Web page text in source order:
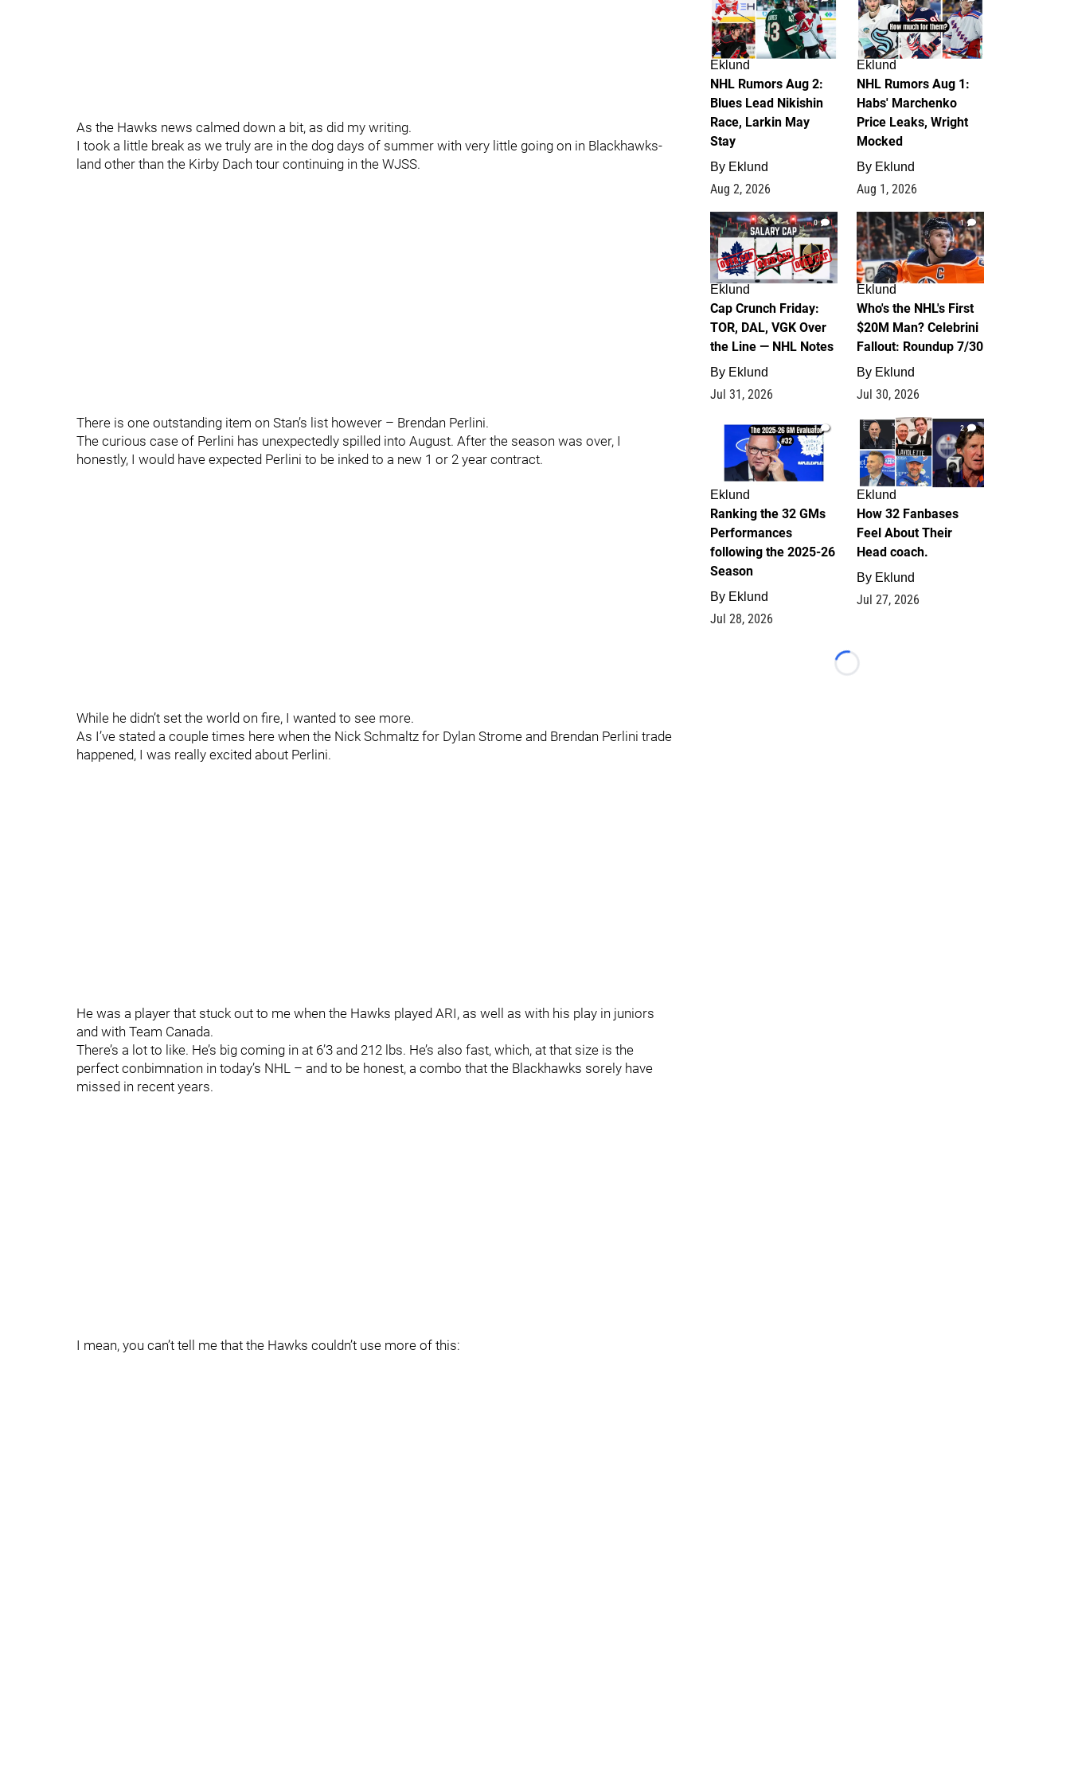
As the Hawks news calmed down a bit, as did my writing.
I took a little break as we truly are in the dog days of summer with very little going on in Blackhawks-
land other than the Kirby Dach tour continuing in the WJSS.
There is one outstanding item on Stan’s list however – Brendan Perlini.
The curious case of Perlini has unexpectedly spilled into August. After the season was over, I
honestly, I would have expected Perlini to be inked to a new 1 or 2 year contract.
While he didn’t set the world on fire, I wanted to see more.
As I’ve stated a couple times here when the Nick Schmaltz for Dylan Strome and Brendan Perlini trade
happened, I was really excited about Perlini.
He was a player that stuck out to me when the Hawks played ARI, as well as with his play in juniors
and with Team Canada.
There’s a lot to like. He’s big coming in at 6’3 and 212 lbs. He’s also fast, which, at that size is the
perfect conbimnation in today’s NHL – and to be honest, a combo that the Blackhawks sorely have
missed in recent years.
I mean, you can’t tell me that the Hawks couldn’t use more of this:
Eklund
NHL Rumors Aug 2:
Blues Lead Nikishin
Race, Larkin May
Stay
By Eklund
Aug 2, 2026
Eklund
NHL Rumors Aug 1:
Habs' Marchenko
Price Leaks, Wright
Mocked
By Eklund
Aug 1, 2026
0
Eklund
Cap Crunch Friday:
TOR, DAL, VGK Over
the Line — NHL Notes
By Eklund
Jul 31, 2026
1
Eklund
Who's the NHL's First
$20M Man? Celebrini
Fallout: Roundup 7/30
By Eklund
Jul 30, 2026
1
Eklund
Ranking the 32 GMs
Performances
following the 2025-26
Season
By Eklund
Jul 28, 2026
2
Eklund
How 32 Fanbases
Feel About Their
Head coach.
By Eklund
Jul 27, 2026
Loading...